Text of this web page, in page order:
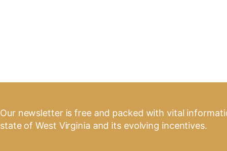
Our newsletter is free and packed with vital
state of West Virginia and its evolving incentives.